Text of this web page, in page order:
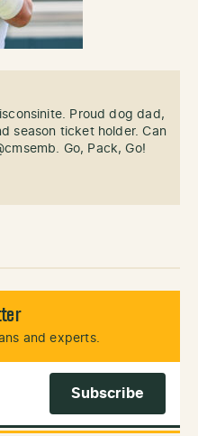
Proud dog dad,
season ticket holder. Can
Go, Pack, Go!
and experts.